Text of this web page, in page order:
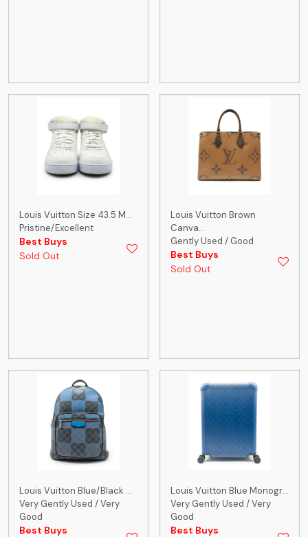
Louis Vuitton Size 43.5 M...
Pristine/Excellent
Best Buys
Sold Out
Louis Vuitton Brown
Canva...
Gently Used / Good
Best Buys
Sold Out
Louis Vuitton Blue/Black ...
Very Gently Used / Very
Good
Best Buys
Louis Vuitton Blue Monogr...
Very Gently Used / Very
Good
Best Buys